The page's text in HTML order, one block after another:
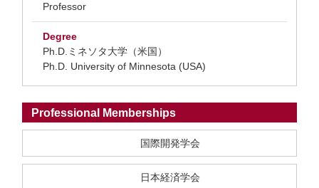
Professor
Degree
Ph.D.ミネソタ大学（米国）
Ph.D. University of Minnesota (USA)
Professional Memberships
国際開発学会
日本経済学会